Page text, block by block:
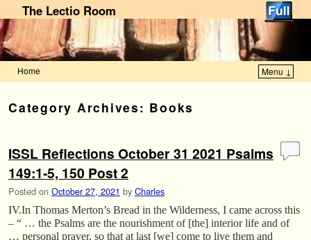
The Lectio Room
Home Menu ↓
Category Archives: Books
ISSL Reflections October 31 2021 Psalms
149:1-5, 150 Post 2
Posted on October 27, 2021 by Charles
IV.In Thomas Merton’s Bread in the Wilderness, I came across this
– “ … the Psalms are the nourishment of [the] interior life and of
… personal prayer, so that at last [we] come to live them and